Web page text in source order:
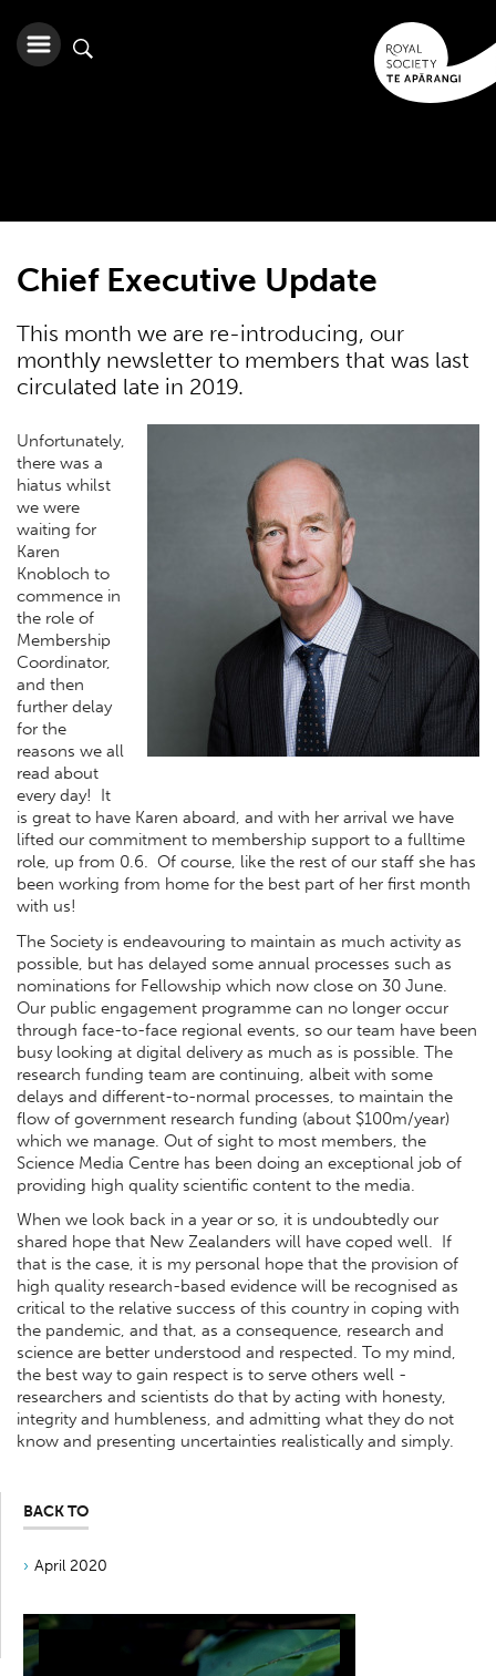
Chief Executive Update
This month we are re-introducing, our
monthly newsletter to members that was last
circulated late in 2019.
Unfortunately,
there was a
hiatus whilst
we were
waiting for
Karen
Knobloch to
commence in
the role of
Membership
Coordinator,
and then
further delay
for the
reasons we all
read about
every day! It
is great to have Karen aboard, and with her arrival we have
lifted our commitment to membership support to a fulltime
role, up from 0.6. Of course, like the rest of our staff she has
been working from home for the best part of her first month
with us!
The Society is endeavouring to maintain as much activity as
possible, but has delayed some annual processes such as
nominations for Fellowship which now close on 30 June.
Our public engagement programme can no longer occur
through face-to-face regional events, so our team have been
busy looking at digital delivery as much as is possible. The
research funding team are continuing, albeit with some
delays and different-to-normal processes, to maintain the
flow of government research funding (about $100m/year)
which we manage. Out of sight to most members, the
Science Media Centre has been doing an exceptional job of
providing high quality scientific content to the media.
When we look back in a year or so, it is undoubtedly our
shared hope that New Zealanders will have coped well. If
that is the case, it is my personal hope that the provision of
high quality research-based evidence will be recognised as
critical to the relative success of this country in coping with
the pandemic, and that, as a consequence, research and
science are better understood and respected. To my mind,
the best way to gain respect is to serve others well -
researchers and scientists do that by acting with honesty,
integrity and humbleness, and admitting what they do not
know and presenting uncertainties realistically and simply.
BACK TO
April 2020